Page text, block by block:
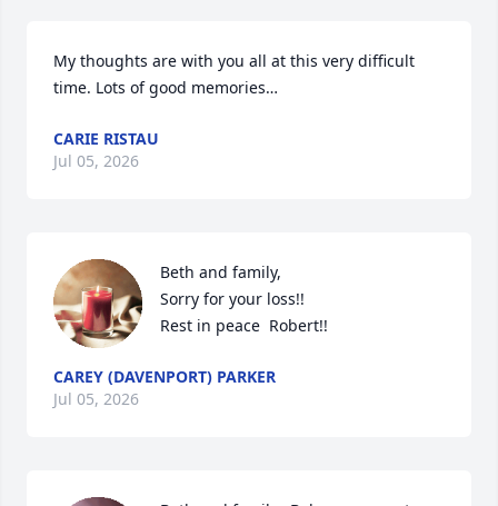
My thoughts are with you all at this very difficult
time. Lots of good memories…
CARIE RISTAU
Jul 05, 2026
Beth and family,
Sorry for your loss!!
Rest in peace  Robert!!
CAREY (DAVENPORT) PARKER
Jul 05, 2026